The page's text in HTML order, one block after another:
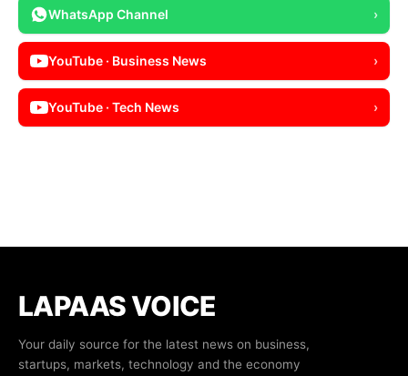
WhatsApp Channel ›
YouTube · Business News ›
YouTube · Tech News ›
LAPAAS VOICE
Your daily source for the latest news on business,
startups, markets, technology and the economy